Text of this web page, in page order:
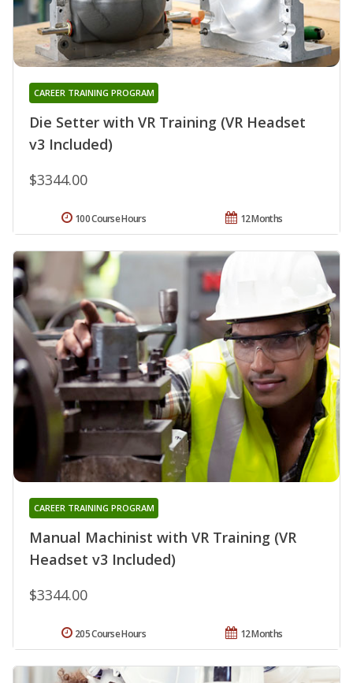
Die Setter with VR Training (VR Headset
v3 Included)
CAREER TRAINING PROGRAM
$3344.00
12 Months
100 Course Hours
Manual Machinist with VR Training (VR
Headset v3 Included)
CAREER TRAINING PROGRAM
$3344.00
12 Months
205 Course Hours